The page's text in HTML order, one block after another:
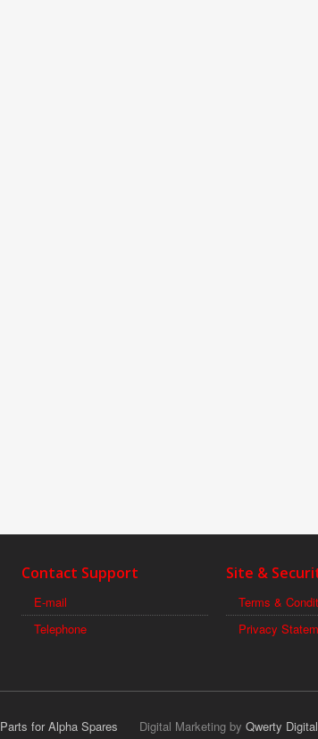
Contact Support
E-mail
Telephone
Site &
Terms &
Privacy
for Alpha Spares Digital Marketing by Qwerty